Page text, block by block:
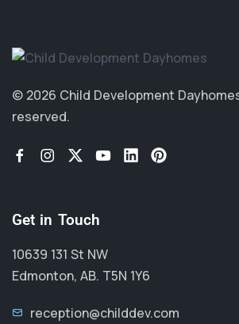
© 2026 Child Development
reserved.
Get in Touch
10639 131 St NW
Edmonton, AB. T5N 1Y6
reception@childdev.com